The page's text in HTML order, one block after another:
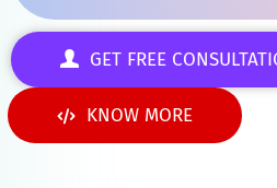
GET FREE
KNOW MORE